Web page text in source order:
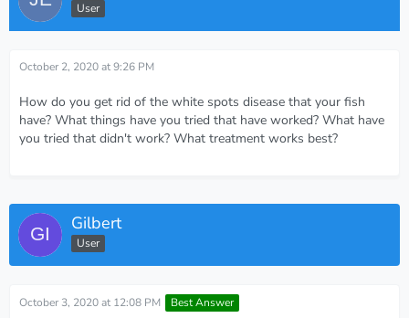
User
October 2, 2020 at 9:26 PM
How do you get rid of the white spots disease that your fish
have? What things have you tried that have worked? What have
you tried that didn't work? What treatment works best?
Gilbert
User
October 3, 2020 at 12:08 PM Best Answer